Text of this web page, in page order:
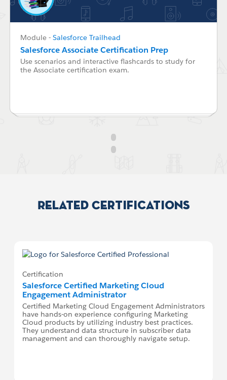
Module - Salesforce Trailhead
Salesforce Associate Certification Prep
Use scenarios and interactive flashcards to study for
the Associate certification exam.
Related Certifications
Certification
Salesforce Certified Marketing Cloud
Engagement Administrator
Certified Marketing Cloud Engagement Administrators
have hands-on experience configuring Marketing
Cloud products by utilizing industry best practices.
They understand data structure in subscriber data
management and can thoroughly navigate setup.